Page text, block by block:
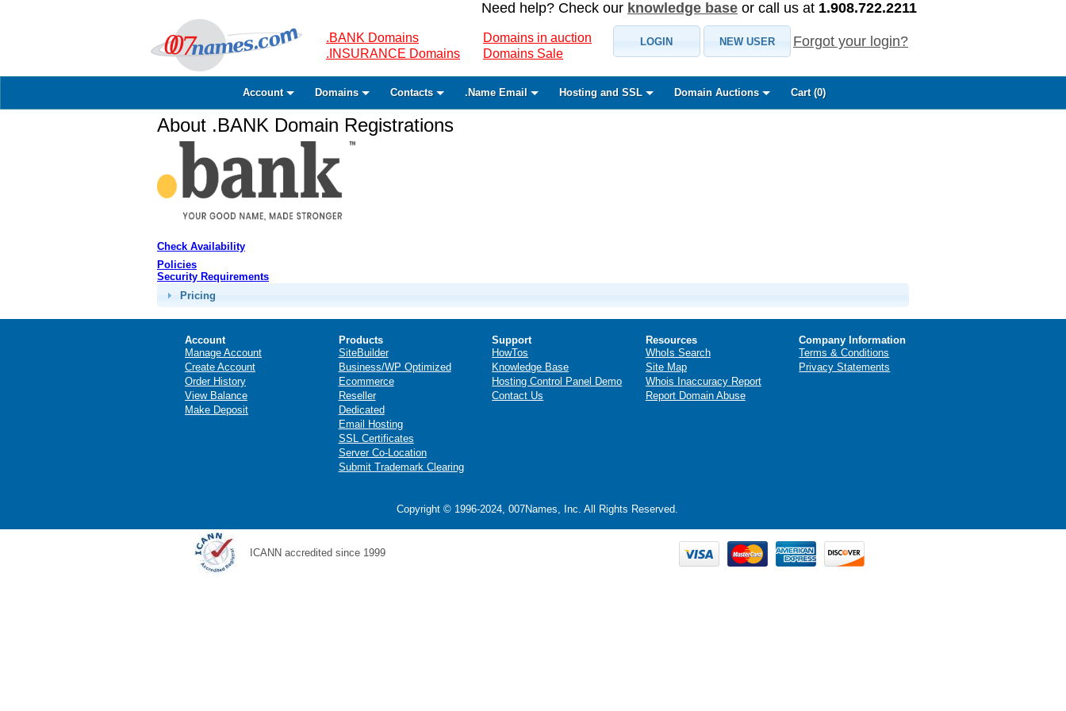
Need help? Check our knowledge base or call us at 1.908.722.2211
.BANK Domains
.INSURANCE Domains
Domains in auction
Domains Sale
LOGIN NEW USER Forgot your login?
Account Domains Contacts .Name Email Hosting and SSL Domain Auctions Cart (0)
About .BANK Domain Registrations
Check Availability
Policies
Security Requirements
Pricing
Account
Manage Account
Create Account
Order History
View Balance
Make Deposit
Products
SiteBuilder
Business/WP Optimized
Ecommerce
Reseller
Dedicated
Email Hosting
SSL Certificates
Server Co-Location
Submit Trademark Clearing
Support
HowTos
Knowledge Base
Hosting Control Panel Demo
Contact Us
Resources
WhoIs Search
Site Map
Whois Inaccuracy Report
Report Domain Abuse
Company Information
Terms & Conditions
Privacy Statements
Copyright © 1996-2024, 007Names, Inc. All Rights Reserved.
ICANN accredited since 1999